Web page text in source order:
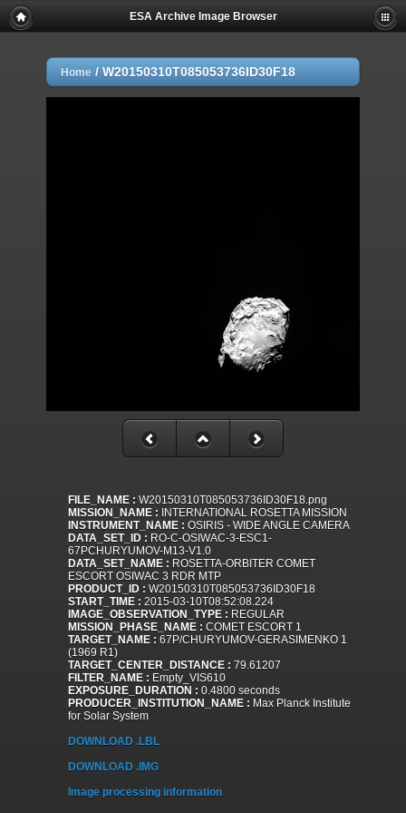
ESA Archive Image Browser
Home / W20150310T085053736ID30F18
FILE_NAME : W20150310T085053736ID30F18.png
MISSION_NAME : INTERNATIONAL ROSETTA MISSION
INSTRUMENT_NAME : OSIRIS - WIDE ANGLE CAMERA
DATA_SET_ID : RO-C-OSIWAC-3-ESC1-
67PCHURYUMOV-M13-V1.0
DATA_SET_NAME : ROSETTA-ORBITER COMET
ESCORT OSIWAC 3 RDR MTP
PRODUCT_ID : W20150310T085053736ID30F18
START_TIME : 2015-03-10T08:52:08.224
IMAGE_OBSERVATION_TYPE : REGULAR
MISSION_PHASE_NAME : COMET ESCORT 1
TARGET_NAME : 67P/CHURYUMOV-GERASIMENKO 1
(1969 R1)
TARGET_CENTER_DISTANCE : 79.61207
FILTER_NAME : Empty_VIS610
EXPOSURE_DURATION : 0.4800 seconds
PRODUCER_INSTITUTION_NAME : Max Planck Institute
for Solar System
DOWNLOAD .LBL
DOWNLOAD .IMG
Image processing information